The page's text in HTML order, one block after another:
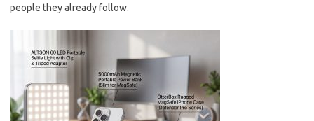
people they already follow.